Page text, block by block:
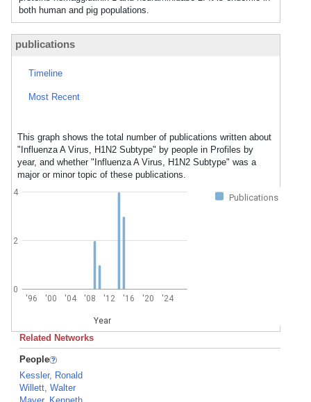
both human and pig populations.
publications
Timeline
Most Recent
This graph shows the total number of publications written about
"Influenza A Virus, H1N2 Subtype" by people in Profiles by
year, and whether "Influenza A Virus, H1N2 Subtype" was a
major or minor topic of these publications.
Publications
'96 '00 '04 '08 '12 '16 '20 '24
Year
0
2
4
Related Networks
People
Kessler, Ronald
Willett, Walter